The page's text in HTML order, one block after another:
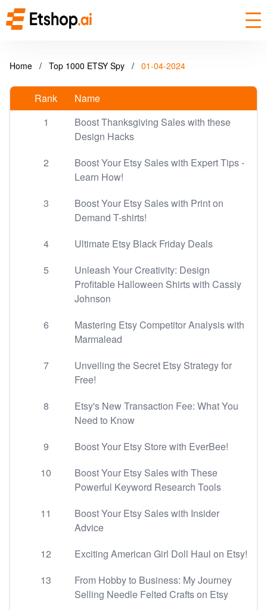
Home / Top 1000 ETSY Spy / 01-04-2024
Rank
Name
1
Boost Thanksgiving Sales with these
Design Hacks
2
Boost Your Etsy Sales with Expert Tips -
Learn How!
3
Boost Your Etsy Sales with Print on
Demand T-shirts!
4
Ultimate Etsy Black Friday Deals
5
Unleash Your Creativity: Design
Profitable Halloween Shirts with Cassiy
Johnson
6
Mastering Etsy Competitor Analysis with
Marmalead
7
Unveiling the Secret Etsy Strategy for
Free!
8
Etsy's New Transaction Fee: What You
Need to Know
9
Boost Your Etsy Store with EverBee!
10
Boost Your Etsy Sales with These
Powerful Keyword Research Tools
11
Boost Your Etsy Sales with Insider
Advice
12
Exciting American Girl Doll Haul on Etsy!
13
From Hobby to Business: My Journey
Selling Needle Felted Crafts on Etsy